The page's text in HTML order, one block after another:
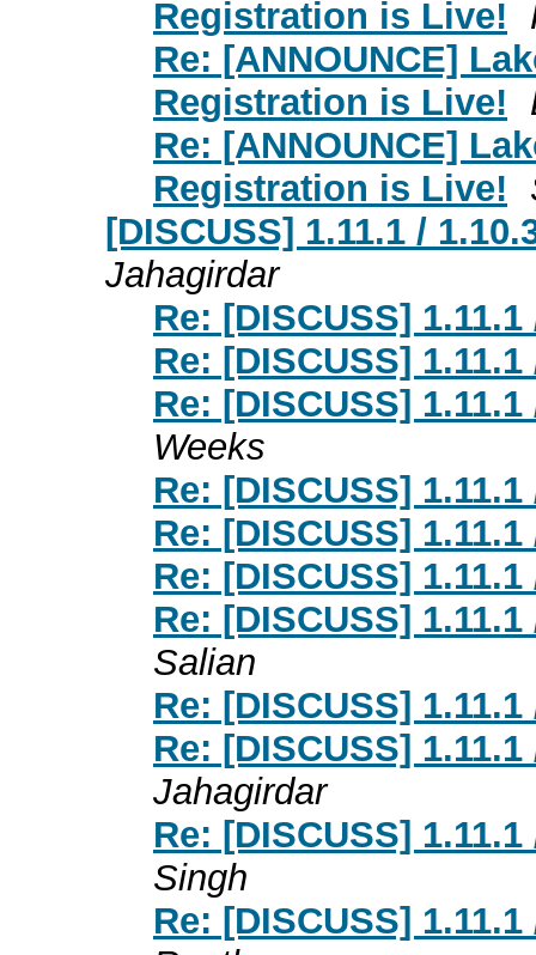
Registration is Live!
Re: [ANNOUNCE]
Registration is Live!
Re: [ANNOUNCE]
Registration is Live!
[DISCUSS] 1.11.1 /
Jahagirdar
Re: [DISCUSS]
Re: [DISCUSS]
Re: [DISCUSS]
Weeks
Re: [DISCUSS]
Re: [DISCUSS]
Re: [DISCUSS]
Re: [DISCUSS]
Salian
Re: [DISCUSS]
Re: [DISCUSS]
Jahagirdar
Re: [DISCUSS]
Singh
Re: [DISCUSS]